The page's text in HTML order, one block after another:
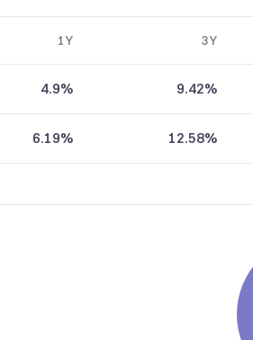
1Y 3Y
4.9% 9.42%
6.19% 12.58%